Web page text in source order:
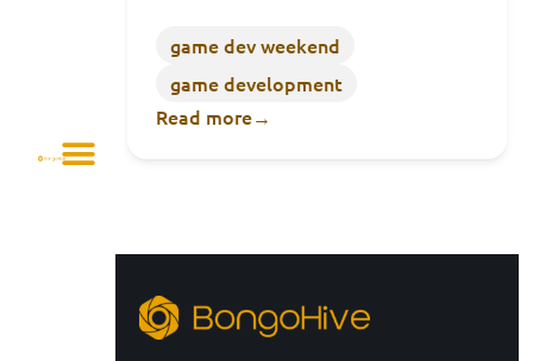
game dev weekend
game development
Read more→